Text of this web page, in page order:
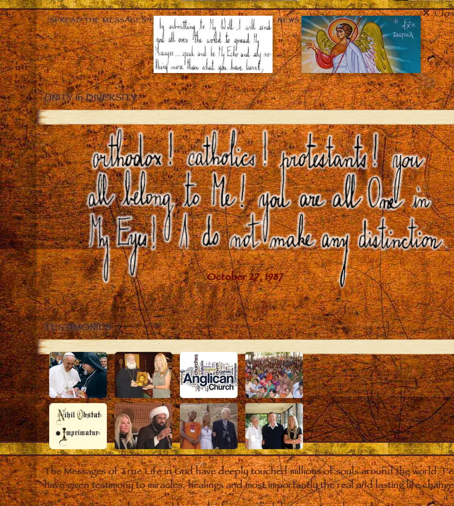
“SPREAD THE MESSAGES”! NEWS
UNITY in DIVERSITY
Close
TESTIMONIES
The Messages of True Life in God have deeply touched millions of souls around the world.
have given testimony to miracles, healings and most importantly the real and lasting life